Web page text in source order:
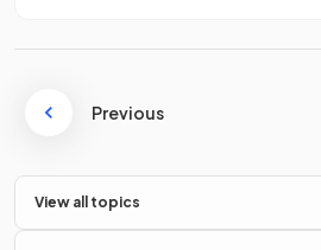
Previous
View all topics